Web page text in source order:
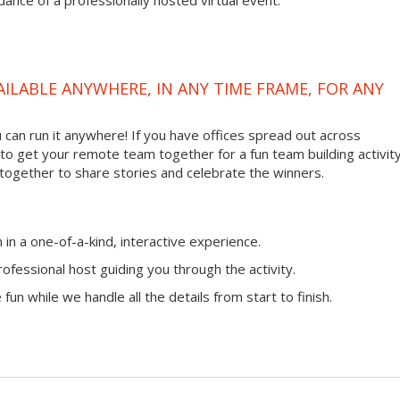
ANYWHERE, IN ANY TIME FRAME, FOR ANY
run it anywhere! If you have offices spread out across
get your remote team together for a fun team building
to share stories and celebrate the winners.
a one-of-a-kind, interactive experience.
host guiding you through the activity.
while we handle all the details from start to finish.